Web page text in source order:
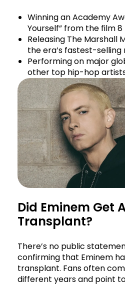
Winning an Academy
Yourself” from the film 8
Releasing The Marshall
the era’s fastest-selling
Performing on major
other top hip-hop
Did Eminem Get
Transplant?
There’s no public
confirming that Eminem
transplant. Fans often
different years and point